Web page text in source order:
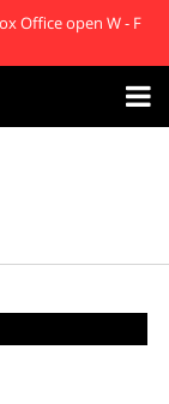
Office open W - F
